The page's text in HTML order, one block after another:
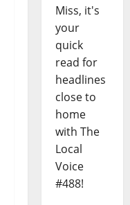
Miss, it's
your
quick
read for
headlines
close to
home
with The
Local
Voice
#488!